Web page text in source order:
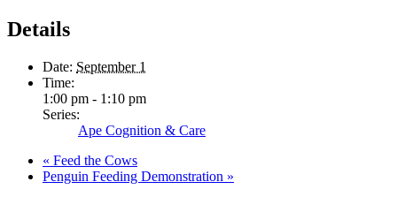
Details
Date: September 1
Time:
1:00 pm - 1:10 pm
Series:
Ape Cognition & Care
« Feed the Cows
Penguin Feeding Demonstration »